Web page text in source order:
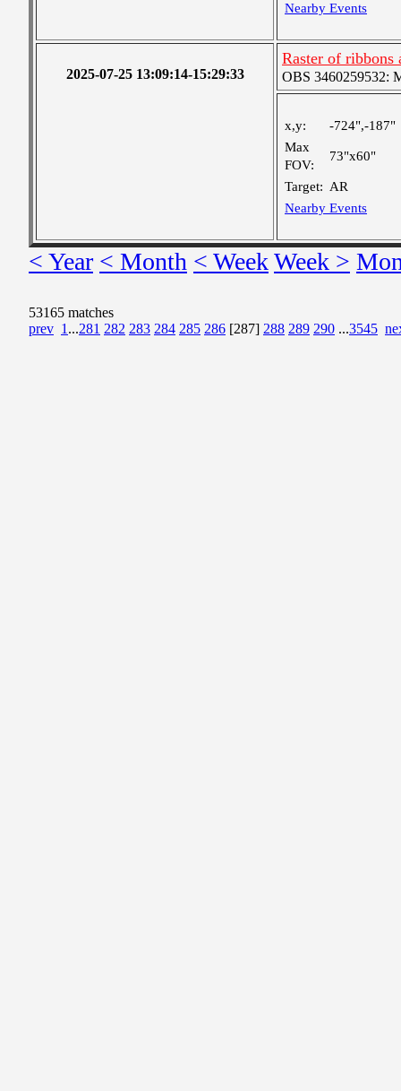
Nearby Events
2025-07-25 13:09:14-15:29:33
Raster of ribbons
OBS 3460259532:
x,y:
-724",-187"
Max
FOV:
73"x60"
Target: AR
Nearby Events
< Year < Month < WeekWeek >
53165 matches
prev 1 ...281 282 283 284 285 286 [287] 288 289 290 ...3545